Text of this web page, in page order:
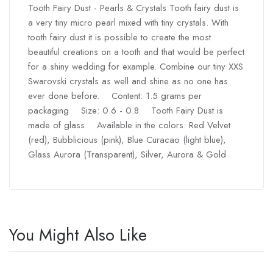
Tooth Fairy Dust - Pearls & Crystals Tooth fairy dust is
a very tiny micro pearl mixed with tiny crystals. With
tooth fairy dust it is possible to create the most
beautiful creations on a tooth and that would be perfect
for a shiny wedding for example. Combine our tiny XXS
Swarovski crystals as well and shine as no one has
ever done before. Content: 1.5 grams per
packaging Size: 0.6 - 0.8 Tooth Fairy Dust is
made of glass Available in the colors: Red Velvet
(red), Bubblicious (pink), Blue Curacao (light blue),
Glass Aurora (Transparent), Silver, Aurora & Gold
You Might Also Like